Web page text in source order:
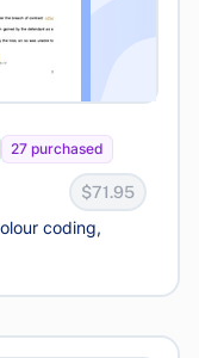
27 purchased
$71.95
coding,